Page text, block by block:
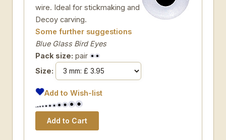
wire. Ideal for stickmaking and
Decoy carving.
Some further suggestions
Blue Glass Bird Eyes
Pack size: pair
Size:
Add to Wish-list